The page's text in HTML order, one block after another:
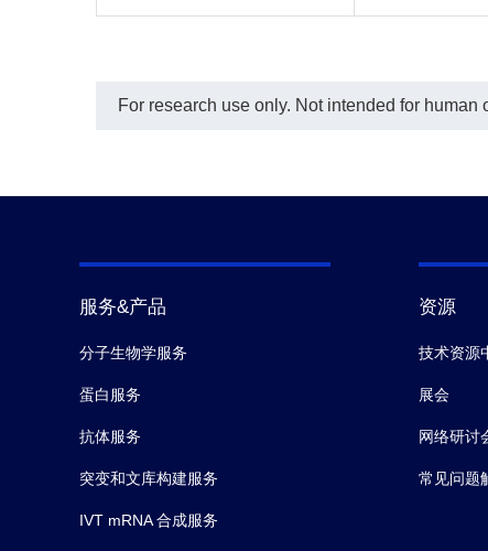
For research use only. Not intended for
服务&产品
分子生物学服务
蛋白服务
抗体服务
突变和文库构建服务
IVT mRNA 合成服务
资源
技术资源
展会
网络研讨
常见问题